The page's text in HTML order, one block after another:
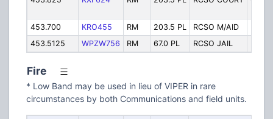
453.700
KRO455 RM 203.5 PL RCSO M/AID
453.5125
WPZW756 RM 67.0 PL RCSO JAIL
Fire
* Low Band may be used in lieu of VIPER in rare
circumstances by both Communications and field units.